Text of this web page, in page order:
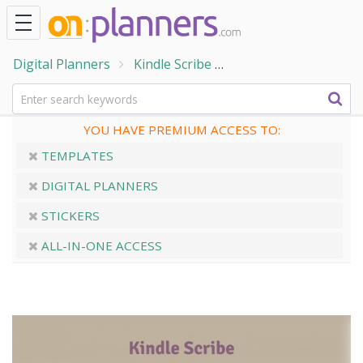
Digital Planners Kindle Scribe
YOU HAVE PREMIUM ACCESS TO:
TEMPLATES
DIGITAL PLANNERS
STICKERS
ALL-IN-ONE ACCESS